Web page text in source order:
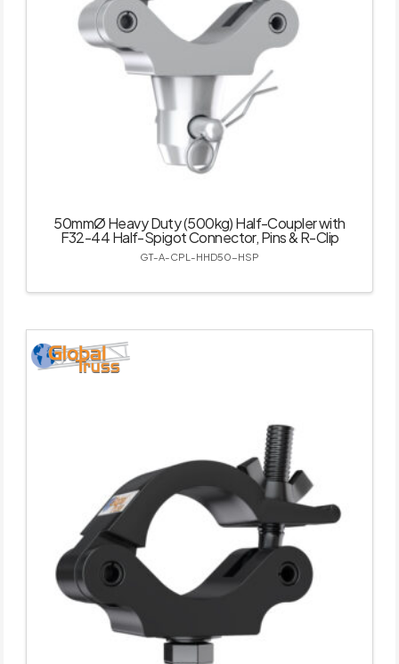
50mmØ Heavy Duty (500kg) Half-Coupler with
F32-44 Half-Spigot Connector, Pins & R-Clip
GT-A-CPL-HHD50-HSP